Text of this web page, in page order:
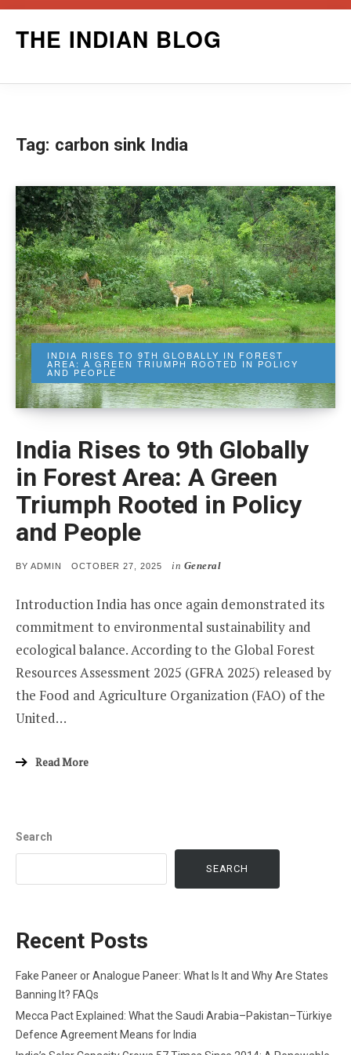
THE INDIAN BLOG
Tag: carbon sink India
INDIA RISES TO 9TH GLOBALLY IN FOREST
AREA: A GREEN TRIUMPH ROOTED IN POLICY
AND PEOPLE
India Rises to 9th Globally
in Forest Area: A Green
Triumph Rooted in Policy
and People
BY ADMIN
POSTED
OCTOBER 27, 2025 in General
Introduction India has once again demonstrated its
commitment to environmental sustainability and
ecological balance. According to the Global Forest
Resources Assessment 2025 (GFRA 2025) released by
the Food and Agriculture Organization (FAO) of the
United…
Read More
Search
SEARCH
Recent Posts
Fake Paneer or Analogue Paneer: What Is It and Why Are States
Banning It? FAQs
Mecca Pact Explained: What the Saudi Arabia–Pakistan–Türkiye
Defence Agreement Means for India